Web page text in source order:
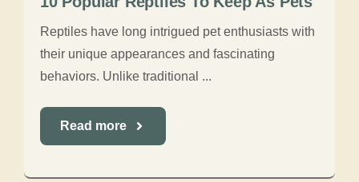
Reptiles have long intrigued pet enthusiasts with
their unique appearances and fascinating
behaviors. Unlike traditional ...
Read more